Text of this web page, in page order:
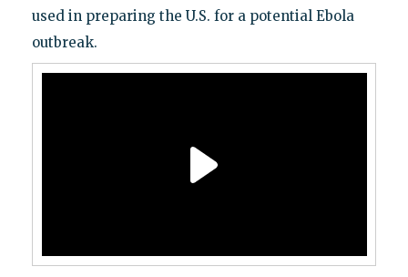
used in preparing the U.S. for a potential Ebola
outbreak.